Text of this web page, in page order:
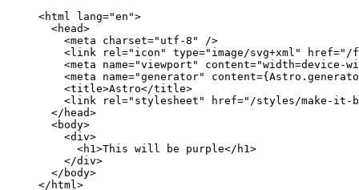
<html lang="en ">
<head>
<meta charset=" utf-8 "
/>
<link rel=" icon " type=" image/svg+xml " href=" /
<meta name="viewport " content="width=device-
<meta name="generator" content={ Astro .
<title>Astro</title>
<link rel=" stylesheet " href=" /styles/make-it-
</ head>
<body>
<div>
<h1>This will be purple</ h1>
</div>
</ body>
</ html>